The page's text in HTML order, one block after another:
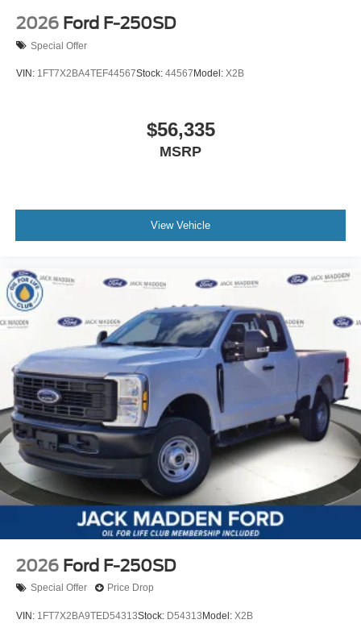
2026 Ford F-250SD
Special Offer
VIN: 1FT7X2BA4TEF44567Stock: 44567 Model: X2B
$56,335
MSRP
View Vehicle
2026 Ford F-250SD
Special Offer Price Drop
VIN: 1FT7X2BA9TED54313Stock: D54313 Model: X2B